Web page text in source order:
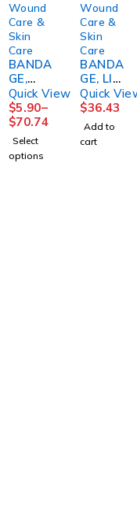
Wound
Care &
Skin
Care
BANDA
GE,
ECONO-
PASTE+
CALAMI
NE3"X1
0YD
(1/BX
Quick View
$5.90–
$70.74
Select
options
Wound
Care &
Skin
Care
BANDA
GE, LIQ
ADH
MASTIS
OL
2OZ9FE
RN
Quick
$36.43
Add to
cart